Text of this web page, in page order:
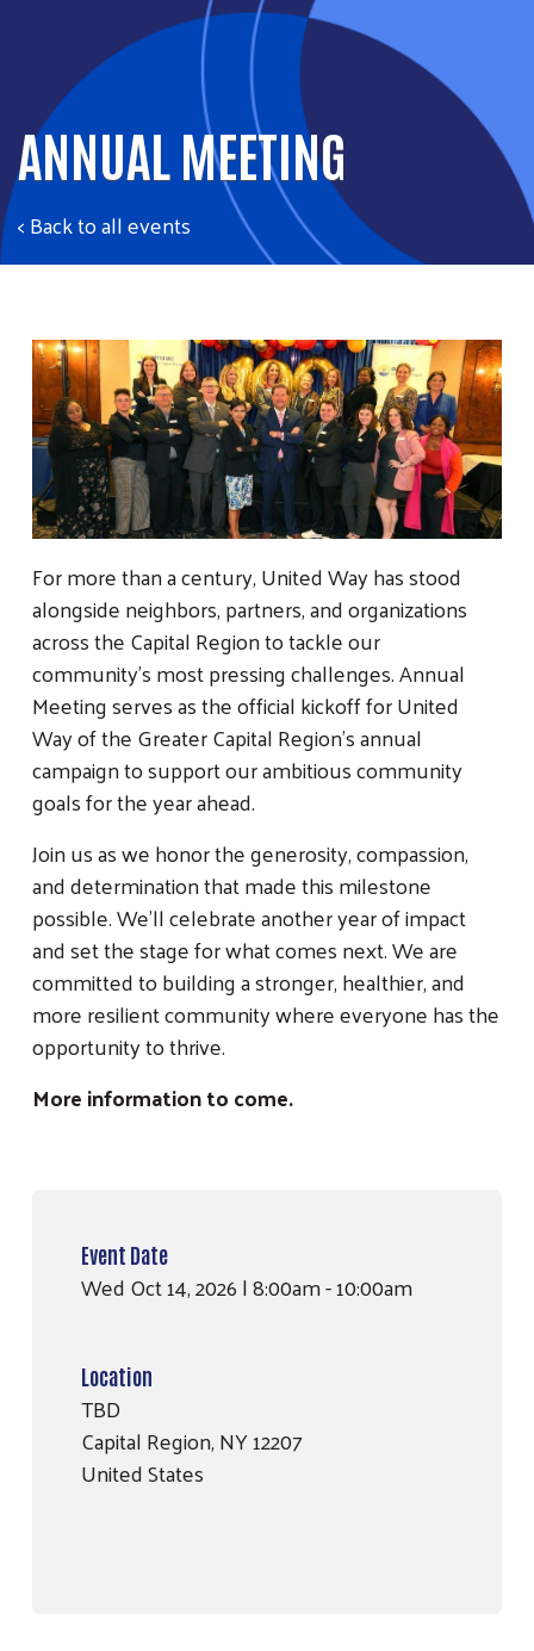
ANNUAL MEETING
< Back to all events
For more than a century, United Way has stood
alongside neighbors, partners, and organizations
across the Capital Region to tackle our
community’s most pressing challenges. Annual
Meeting serves as the official kickoff for United
Way of the Greater Capital Region’s annual
campaign to support our ambitious community
goals for the year ahead.
Join us as we honor the generosity, compassion,
and determination that made this milestone
possible. We’ll celebrate another year of impact
and set the stage for what comes next. We are
committed to building a stronger, healthier, and
more resilient community where everyone has the
opportunity to thrive.
More information to come.
Event Date
Wed Oct 14, 2026 | 8:00am-10:00am
Location
TBD
Capital Region,NY12207
United States